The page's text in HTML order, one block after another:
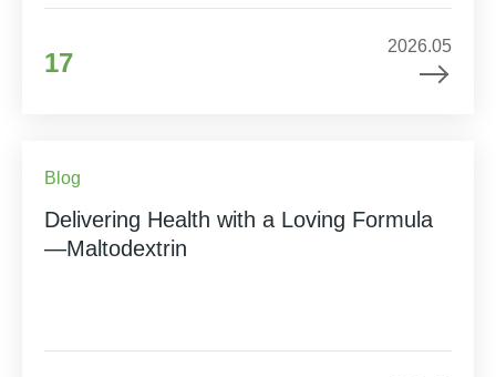
17
2026.05
Blog
Delivering Health with a Loving Formula
—Maltodextrin